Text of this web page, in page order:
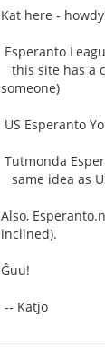
Kat here -
Esperanto
this site has a
someone)
US Esperanto
Tutmonda
same idea as
Also,
inclined).
Ĝuu!
-- Katjo